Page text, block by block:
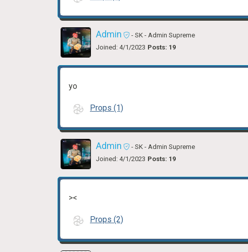
Admin - SK - Admin Supreme
Joined: 4/1/2023 Posts: 19
yo
Props (1)
Admin - SK - Admin Supreme
Joined: 4/1/2023 Posts: 19
><
Props (2)